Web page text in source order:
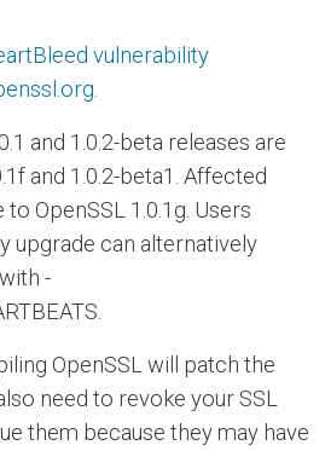
vulnerability
and 1.0.2-beta releases are
and 1.0.2-beta1. Affected
OpenSSL 1.0.1g. Users
upgrade can alternatively
-
OpenSSL will patch the
need to revoke your SSL
them because they may have